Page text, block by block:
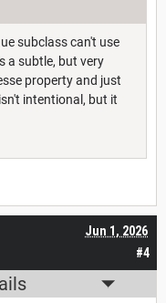
subclass can't use
a subtle, but very
property and just
intentional, but it
#4
Jun 1, 2026